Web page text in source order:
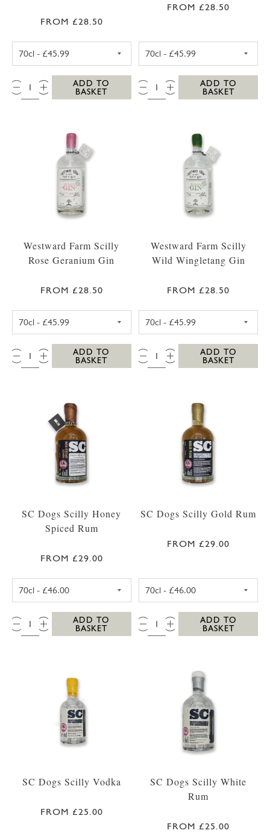
FROM £28.50
QTY:
ADD TO
BASKET
FROM £28.50
QTY:
ADD TO
BASKET
Westward Farm Scilly
Rose Geranium Gin
FROM £28.50
QTY:
ADD TO
BASKET
Westward Farm Scilly
Wild Wingletang Gin
FROM £28.50
QTY:
ADD TO
BASKET
SC Dogs Scilly Honey
Spiced Rum
FROM £29.00
SC DOGS SCILLY HONEY SPICED RUM 35CL
QTY:
ADD TO
BASKET
SC Dogs Scilly Gold Rum
FROM £29.00
QTY:
ADD TO
BASKET
SC Dogs Scilly Vodka
FROM £25.00
SC Dogs Scilly White
Rum
FROM £25.00